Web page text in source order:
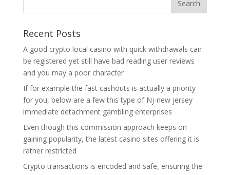
Recent Posts
A good crypto local casino with quick withdrawals can
be registered yet still have bad reading user reviews
and you may a poor character
If for example the fast cashouts is actually a priority
for you, below are a few this type of Nj-new jersey
immediate detachment gambling enterprises
Even though this commission approach keeps on
gaining popularity, the latest casino sites offering it is
rather restricted
Crypto transactions is encoded and safe, ensuring the